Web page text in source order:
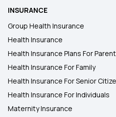
INSURANCE
Group Health Insurance
Health Insurance
Health Insurance Plans For
Health Insurance For Family
Health Insurance For Senior
Health Insurance For Individuals
Maternity Insurance